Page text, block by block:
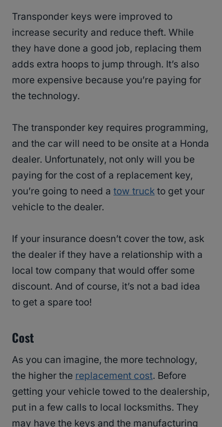
Transponder keys were improved to
increase security and reduce theft. While
they have done a good job, replacing them
adds extra hoops to jump through. It’s also
more expensive because you’re paying for
the technology.
The transponder key requires programming,
and the car will need to be onsite at a Honda
dealer. Unfortunately, not only will you be
paying for the cost of a replacement key,
you’re going to need a tow truck to get your
vehicle to the dealer.
If your insurance doesn’t cover the tow, ask
the dealer if they have a relationship with a
local tow company that would offer some
discount. And of course, it’s not a bad idea
to get a spare too!
Cost
As you can imagine, the more technology,
the higher the replacement cost. Before
getting your vehicle towed to the dealership,
put in a few calls to local locksmiths. They
may have the keys and the manufacturing